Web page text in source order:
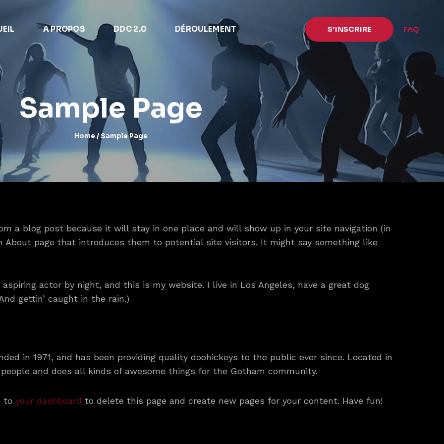
A PROPOS DDC 2.0 DÉROULEMENT S'INSCRIRE FAQ
Sample Page
Home /Sample Page
a blog post because it will stay in one place and will show up in your site navigation (in
page that introduces them to potential site visitors. It might say something like
aspiring actor by night, and this is my website. I live in Los Angeles, have a great dog
gettin’ caught in the rain.)
in 1971, and has been providing quality doohickeys to the public ever since. Located in
and does all kinds of awesome things for the Gotham community.
to your dashboard to delete this page and create new pages for your content. Have fun!